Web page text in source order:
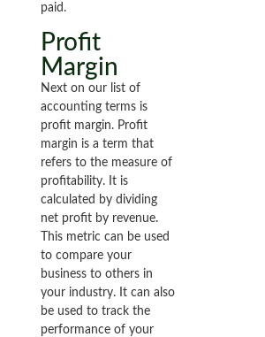
paid.
Profit
Margin
Next on our list of
accounting terms is
profit margin. Profit
margin is a term that
refers to the measure of
profitability. It is
calculated by dividing
net profit by revenue.
This metric can be used
to compare your
business to others in
your industry. It can also
be used to track the
performance of your